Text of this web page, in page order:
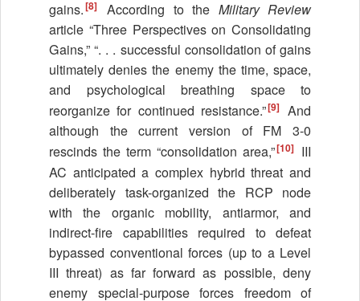
gains.[8] According to the Military Review
article “Three Perspectives on Consolidating
Gains,” “. . . successful consolidation of gains
ultimately denies the enemy the time, space,
and psychological breathing space to
reorganize for continued resistance.”[9] And
although the current version of FM 3-0
rescinds the term “consolidation area,”[10] III
AC anticipated a complex hybrid threat and
deliberately task-organized the RCP node
with the organic mobility, antiarmor, and
indirect-fire capabilities required to defeat
bypassed conventional forces (up to a Level
III threat) as far forward as possible, deny
enemy special-purpose forces freedom of